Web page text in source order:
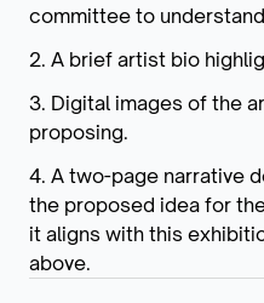
committee to
2. A brief artist bio
3. Digital images of the
proposing.
4. A two-page narrative
the proposed idea for
it aligns with this
above.